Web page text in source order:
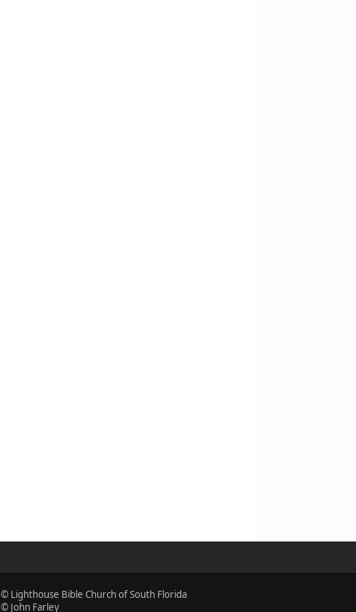
© Lighthouse Bible Church of South Florida
© John Farley